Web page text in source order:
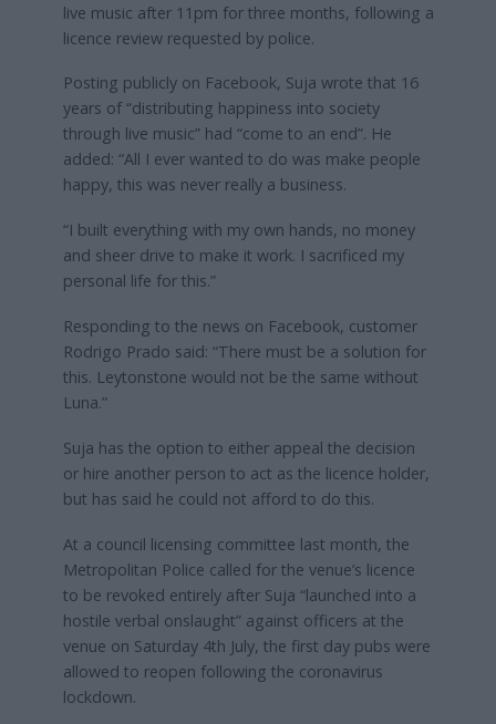
live music after 11pm for three months, following a
licence review requested by police.
Posting publicly on Facebook, Suja wrote that 16
years of “distributing happiness into society
through live music” had “come to an end”. He
added: “All I ever wanted to do was make people
happy, this was never really a business.
“I built everything with my own hands, no money
and sheer drive to make it work. I sacrificed my
personal life for this.”
Responding to the news on Facebook, customer
Rodrigo Prado said: “There must be a solution for
this. Leytonstone would not be the same without
Luna.”
Suja has the option to either appeal the decision
or hire another person to act as the licence holder,
but has said he could not afford to do this.
At a council licensing committee last month, the
Metropolitan Police called for the venue’s licence
to be revoked entirely after Suja “launched into a
hostile verbal onslaught” against officers at the
venue on Saturday 4th July, the first day pubs were
allowed to reopen following the coronavirus
lockdown.